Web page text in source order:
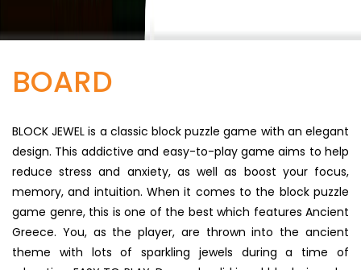
BOARD
BLOCK JEWEL is a classic block puzzle game with an elegant
design. This addictive and easy-to-play game aims to help
reduce stress and anxiety, as well as boost your focus,
memory, and intuition. When it comes to the block puzzle
game genre, this is one of the best which features Ancient
Greece. You, as the player, are thrown into the ancient
theme with lots of sparkling jewels during a time of